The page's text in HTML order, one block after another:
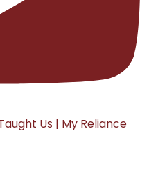
Us | My Reliance